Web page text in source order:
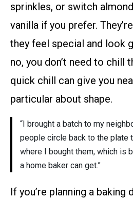
sprinkles, or switch
vanilla if you prefer.
they feel special and look
no, you don’t need to chill
quick chill can give you
particular about shape.
“I brought a batch to my
people circle back to the plate
where I bought them, which is
a home baker can get.”
If you’re planning a baking